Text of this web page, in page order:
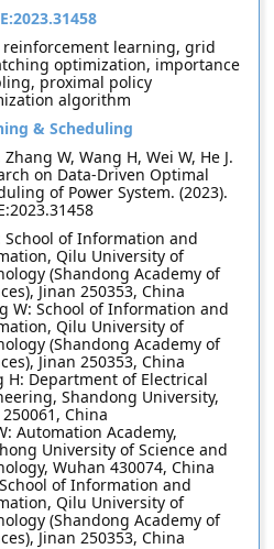
reinforcement learning, grid
optimization, importance
proximal policy
algorithm
& Scheduling
Zhang W, Wang H, Wei W, He J.
on Data-Driven Optimal
of Power System. (2023).
School of Information and
Qilu University of
(Shandong Academy of
Jinan 250353, China
W: School of Information and
Qilu University of
(Shandong Academy of
Jinan 250353, China
H: Department of Electrical
Shandong University,
250061, China
Automation Academy,
University of Science and
Wuhan 430074, China
School of Information and
Qilu University of
(Shandong Academy of
Jinan 250353, China